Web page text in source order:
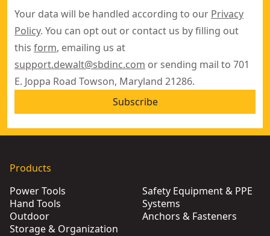
Your data will be handled according to our Privacy
Policy. You can opt out or contact us by filling out
this form, emailing us at
support.dewalt@sbdinc.com or sending mail to 701
E. Joppa Road Towson, Maryland 21286.
Subscribe
Products
Power Tools
Hand Tools
Outdoor
Storage & Organization
Safety Equipment & PPE
Systems
Anchors & Fasteners